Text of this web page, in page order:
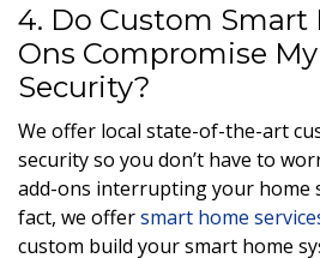
4. Do Custom Smart
Ons Compromise
Security?
We offer local state-of-the-art
security so you don’t have to
add-ons interrupting your home
fact, we offersmart home
custom build your smart home